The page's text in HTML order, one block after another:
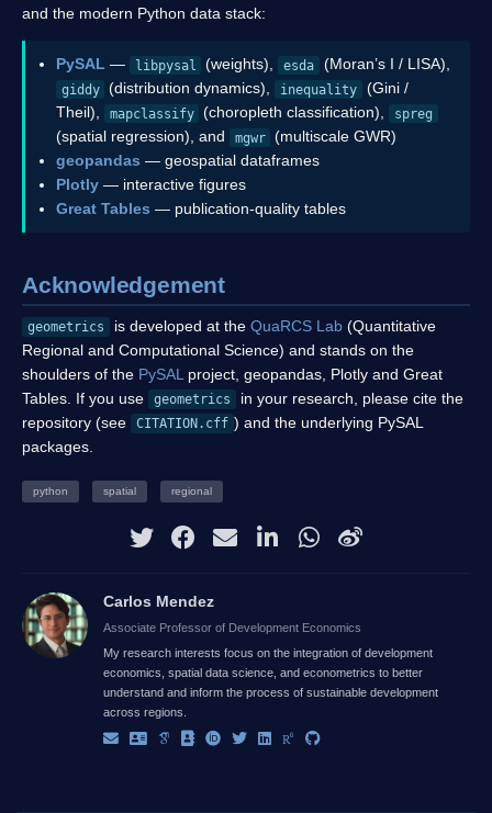
and the modern Python data stack:
PySAL — libpysal (weights), esda (Moran’s I / LISA),
giddy (distribution dynamics), inequality
(Gini /
Theil),
mapclassify (choropleth classification), spreg
(spatial regression), and mgwr
(multiscale GWR)
geopandas — geospatial dataframes
Plotly— interactive figures
Great Tables — publication-quality tables
Acknowledgement
geometrics is developed at the QuaRCS Lab(Quantitative
Regional and Computational Science) and stands on the
shoulders of the PySAL project, geopandas, Plotly and Great
Tables. If you use
geometrics
in your research, please cite the
repository (see
CITATION.cff ) and the underlying PySAL
packages.
python spatial regional
Carlos Mendez
Associate Professor of Development Economics
My research interests focus on the integration of development
economics, spatial data science, and econometrics to better
understand and inform the process of sustainable development
across regions.